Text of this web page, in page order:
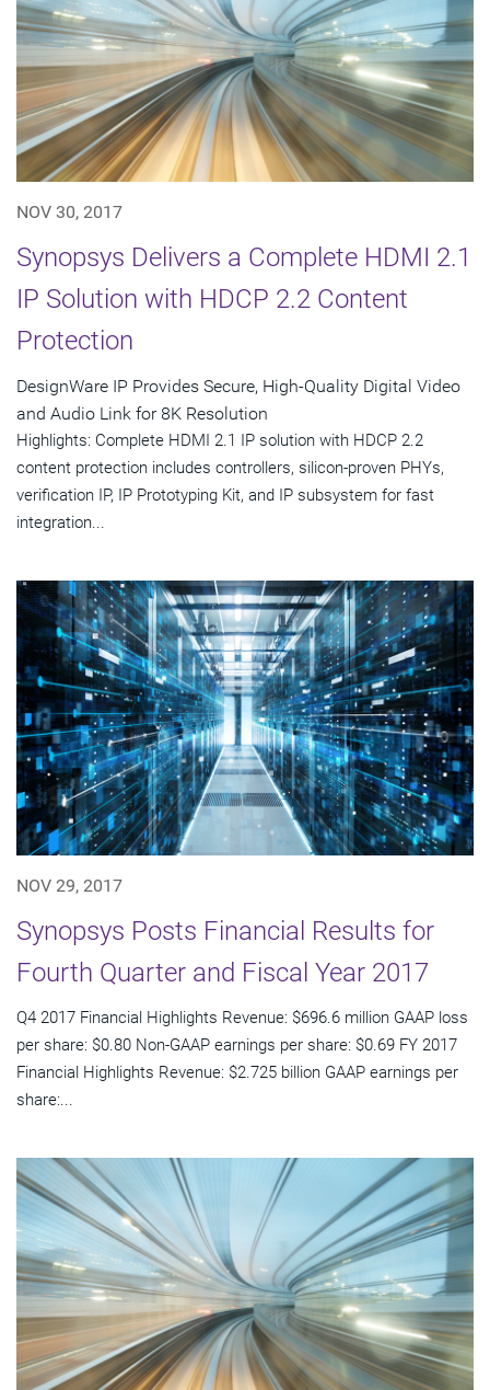
NOV 30, 2017
Synopsys Delivers a Complete HDMI 2.1
IP Solution with HDCP 2.2 Content
Protection
DesignWare IP Provides Secure, High-Quality Digital Video
and Audio Link for 8K Resolution
Highlights: Complete HDMI 2.1 IP solution with HDCP 2.2
content protection includes controllers, silicon-proven PHYs,
verification IP, IP Prototyping Kit, and IP subsystem for fast
integration...
NOV 29, 2017
Synopsys Posts Financial Results for
Fourth Quarter and Fiscal Year 2017
Q4 2017 Financial Highlights Revenue: $696.6 million GAAP loss
per share: $0.80 Non-GAAP earnings per share: $0.69 FY 2017
Financial Highlights Revenue: $2.725 billion GAAP earnings per
share:...